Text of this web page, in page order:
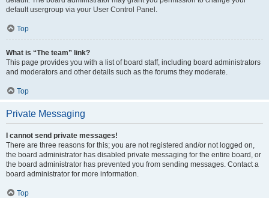
default usergroup via your User Control Panel.
Top
What is “The team” link?
This page provides you with a list of board staff, including board administrators
and moderators and other details such as the forums they moderate.
Top
Private Messaging
I cannot send private messages!
There are three reasons for this; you are not registered and/or not logged on,
the board administrator has disabled private messaging for the entire board, or
the board administrator has prevented you from sending messages. Contact a
board administrator for more information.
Top